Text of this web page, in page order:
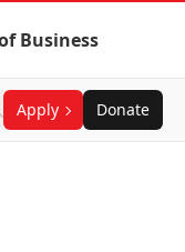
Business
Apply Donate